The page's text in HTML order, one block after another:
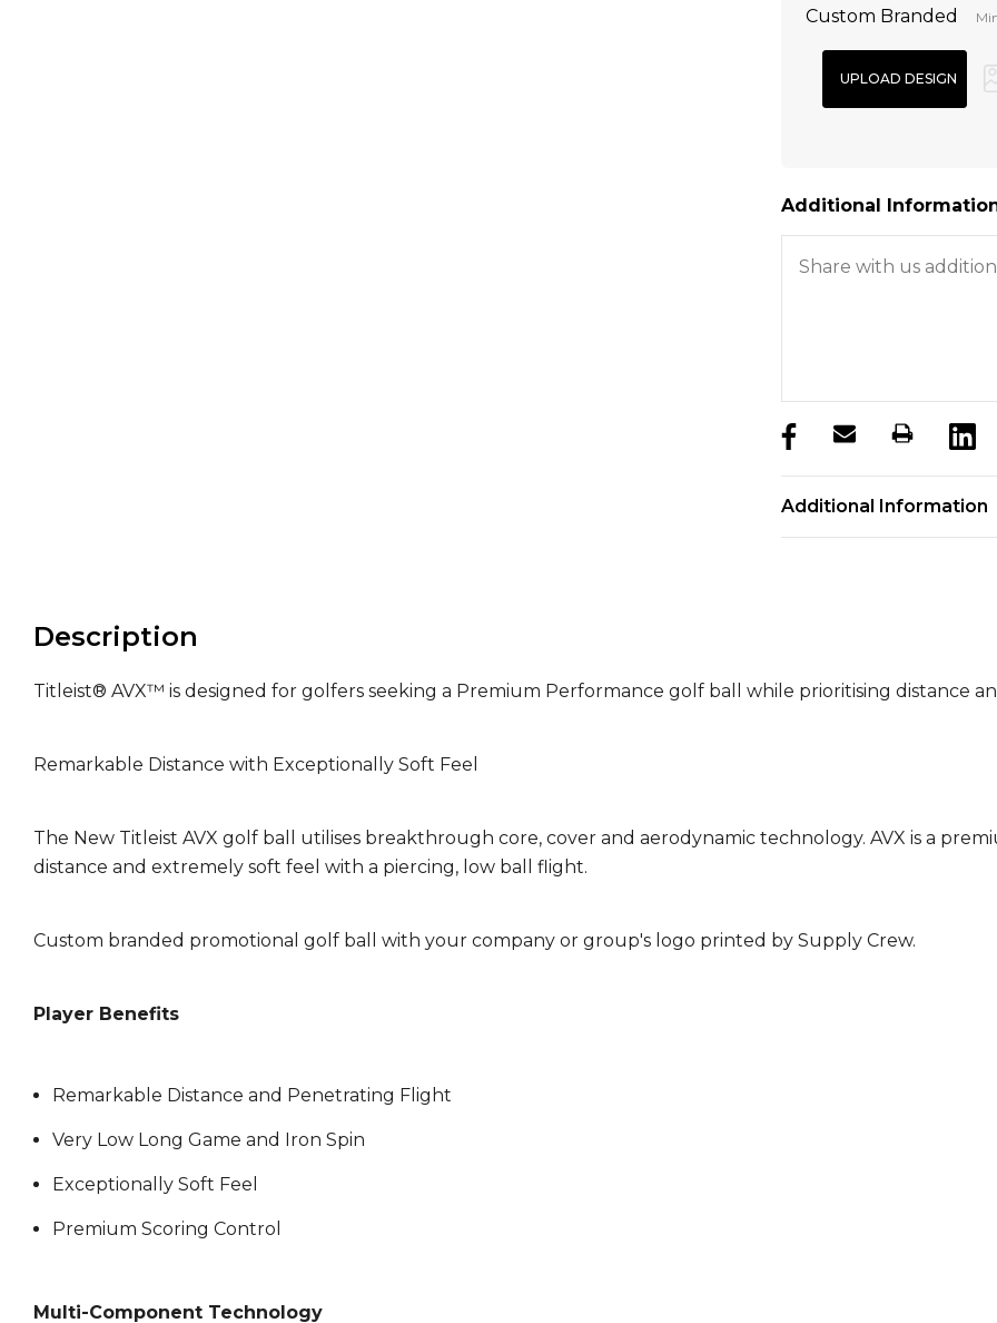
Custom Branded
Additional
Additional Information
Description
Titleist® AVX™ is designed for golfers seeking a Premium Performance golf ball while prioritising distance
Remarkable Distance with Exceptionally Soft Feel
The New Titleist AVX golf ball utilises breakthrough core, cover and aerodynamic technology. AVX is a
distance and extremely soft feel with a piercing, low ball flight.
Custom branded promotional golf ball with your company or group's logo printed by Supply Crew.
Player Benefits
Remarkable Distance and Penetrating Flight
Very Low Long Game and Iron Spin
Exceptionally Soft Feel
Premium Scoring Control
Multi-Component Technology